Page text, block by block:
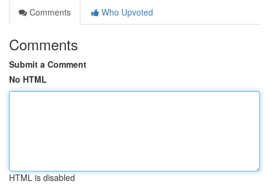
Comments
Who Upvoted
Comments
Submit a Comment
No HTML
HTML is disabled